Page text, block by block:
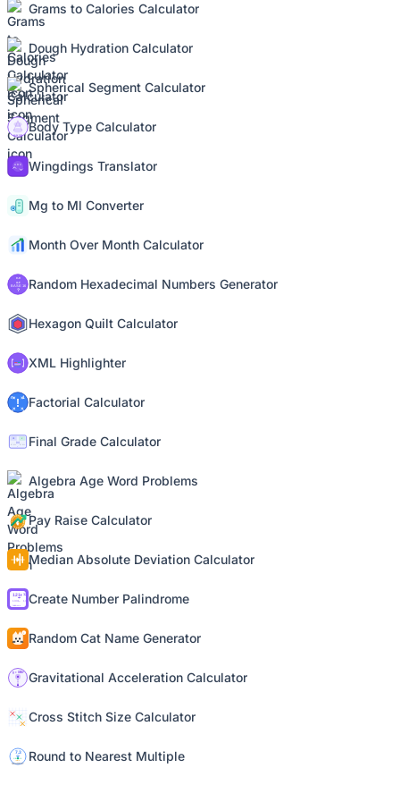
Grams to Calories Calculator
Dough Hydration Calculator
Spherical Segment Calculator
Body Type Calculator
Wingdings Translator
Mg to Ml Converter
Month Over Month Calculator
Random Hexadecimal Numbers Generator
Hexagon Quilt Calculator
XML Highlighter
Factorial Calculator
Final Grade Calculator
Algebra Age Word Problems
Pay Raise Calculator
Median Absolute Deviation Calculator
Create Number Palindrome
Random Cat Name Generator
Gravitational Acceleration Calculator
Cross Stitch Size Calculator
Round to Nearest Multiple